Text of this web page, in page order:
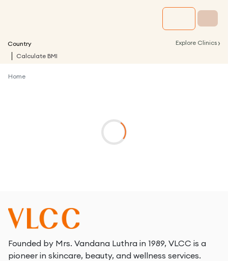
Country Explore Clinics ›
Calculate BMI
Home
Founded by Mrs. Vandana Luthra in 1989, VLCC is a
pioneer in skincare, beauty, and wellness services.